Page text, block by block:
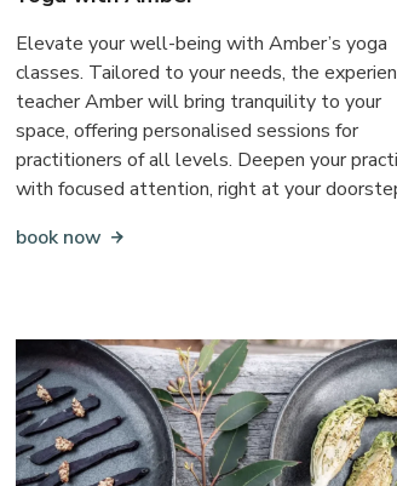
Elevate your well-being with Amber’s yoga
classes. Tailored to your needs, the
teacher Amber will bring tranquility to your
space, offering personalised sessions for
practitioners of all levels. Deepen your
with focused attention, right at your
book now